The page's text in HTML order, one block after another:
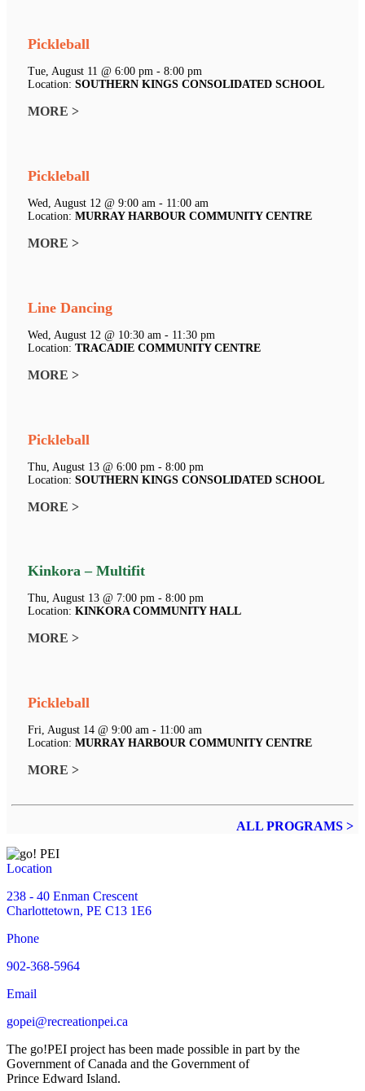
Pickleball
Tue, August 11 @ 6:00 pm - 8:00 pm
Location: SOUTHERN KINGS CONSOLIDATED SCHOOL
MORE >
Pickleball
Wed, August 12 @ 9:00 am - 11:00 am
Location: MURRAY HARBOUR COMMUNITY CENTRE
MORE >
Line Dancing
Wed, August 12 @ 10:30 am - 11:30 pm
Location: TRACADIE COMMUNITY CENTRE
MORE >
Pickleball
Thu, August 13 @ 6:00 pm - 8:00 pm
Location: SOUTHERN KINGS CONSOLIDATED SCHOOL
MORE >
Kinkora – Multifit
Thu, August 13 @ 7:00 pm - 8:00 pm
Location: KINKORA COMMUNITY HALL
MORE >
Pickleball
Fri, August 14 @ 9:00 am - 11:00 am
Location: MURRAY HARBOUR COMMUNITY CENTRE
MORE >
ALL PROGRAMS >
Location
238 - 40 Enman Crescent
Charlottetown, PE C13 1E6
Phone
902-368-5964
Email
gopei@recreationpei.ca
The go!PEI project has been made possible in part by the
Government of Canada and the Government of
Prince Edward Island.